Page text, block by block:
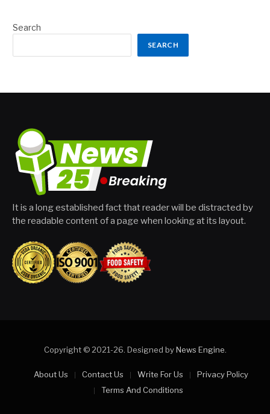
Search
SEARCH
It is a long established fact that reader will be distracted by
the readable content of a page when looking at its layout.
Copyright © 2021-26. Designed byNews Engine.
About Us Contact Us Write For Us
Privacy Policy
Terms And Conditions